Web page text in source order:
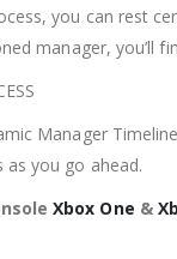
you can rest
manager, you’ll
Manager
you go ahead.
Xbox One &